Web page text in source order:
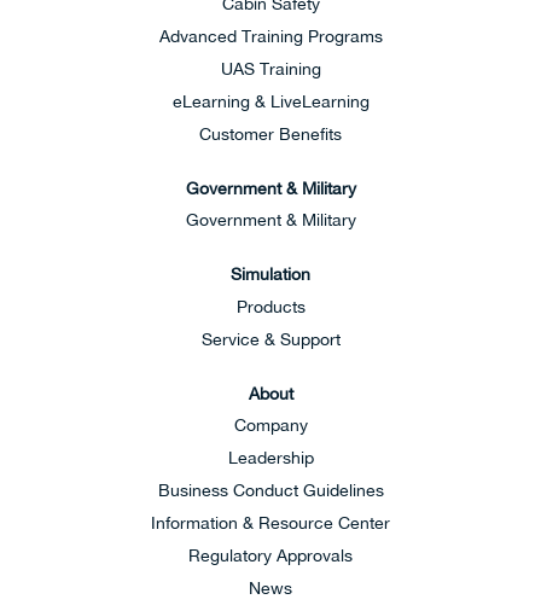
Advanced Training Programs
UAS Training
eLearning & LiveLearning
Customer Benefits
Government & Military
Government & Military
Simulation
Products
Service & Support
About
Company
Leadership
Business Conduct Guidelines
Information & Resource Center
Regulatory Approvals
News